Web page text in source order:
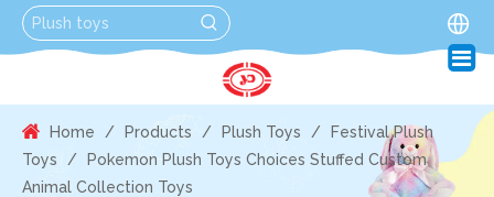
Home / Products / Plush Toys /
Festival Plush
Toys
/
Pokemon Plush Toys Choices Stuffed Custom
Animal Collection Toys